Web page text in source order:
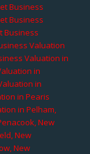
Business
Business
Business
Valuation
Valuation in
in
in
in Pearis
in Pelham,
New
New
New